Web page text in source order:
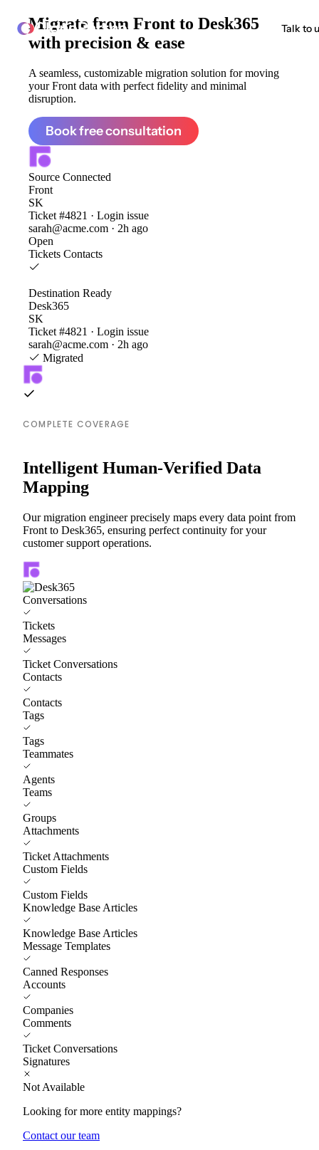
ClonePartner Talk to
Migrate from Front to Desk365
with precision & ease
A seamless, customizable migration solution for moving
your Front data with perfect fidelity and minimal
disruption.
Book free consultation
Source Connected
Front
SK
Ticket #4821 · Login issue
sarah@acme.com · 2h ago
Open
Tickets Contacts
Destination Ready
Desk365
SK
Ticket #4821 · Login issue
sarah@acme.com · 2h ago
Migrated
COMPLETE COVERAGE
Intelligent Human-Verified Data
Mapping
Our migration engineer precisely maps every data point from
Front to Desk365, ensuring perfect continuity for your
customer support operations.
Conversations
Tickets
Messages
Ticket Conversations
Contacts
Contacts
Tags
Tags
Teammates
Agents
Teams
Groups
Attachments
Ticket Attachments
Custom Fields
Custom Fields
Knowledge Base Articles
Knowledge Base Articles
Message Templates
Canned Responses
Accounts
Companies
Comments
Ticket Conversations
Signatures
Not Available
Looking for more entity mappings?
Contact our team